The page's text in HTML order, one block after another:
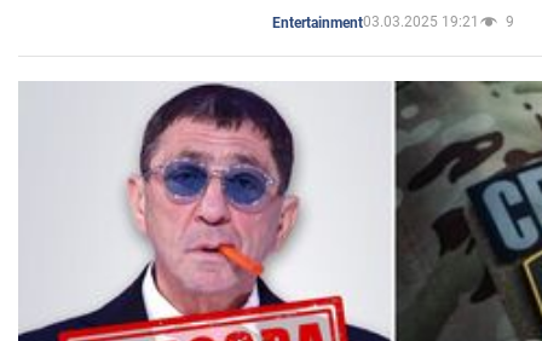
Entertainment03.03.2025 19:21 9